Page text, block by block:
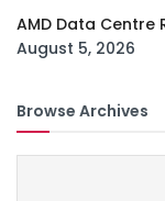
AMD Data Centre
August 5, 2026
Browse Archives